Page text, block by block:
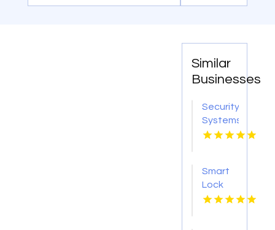
Similar
Businesses
Security
Systems
Adelaide
Smart
Lock
Installation